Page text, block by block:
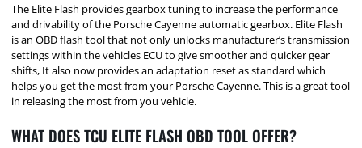
The Elite Flash provides gearbox tuning to increase the performance
and drivability of the Porsche Cayenne automatic gearbox. Elite Flash
is an OBD flash tool that not only unlocks manufacturer’s transmission
settings within the vehicles ECU to give smoother and quicker gear
shifts, It also now provides an adaptation reset as standard which
helps you get the most from your Porsche Cayenne. This is a great tool
in releasing the most from you vehicle.
WHAT DOES TCU ELITE FLASH OBD TOOL OFFER?